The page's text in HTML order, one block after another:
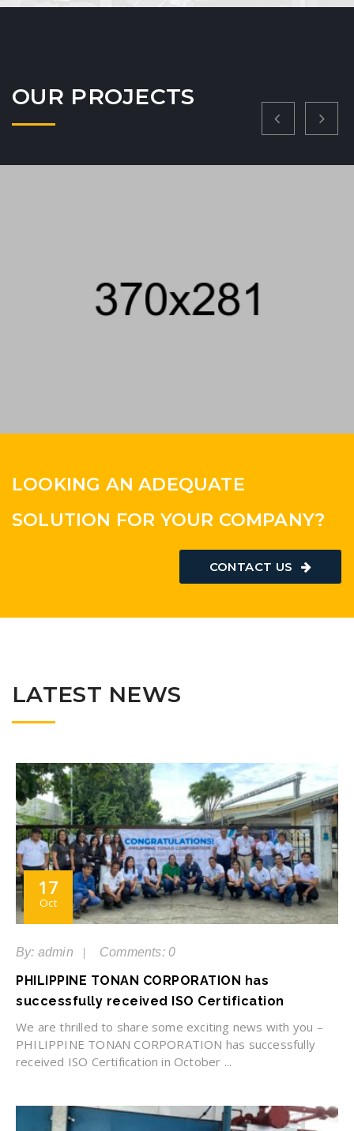
OUR PROJECTS
LOOKING AN ADEQUATE
SOLUTION FOR YOUR COMPANY?
CONTACT US
LATEST NEWS
17
Oct
By: admin Comments: 0
PHILIPPINE TONAN CORPORATION has
successfully received ISO Certification
We are thrilled to share some exciting news with you –
PHILIPPINE TONAN CORPORATION has successfully
received ISO Certification in October ...